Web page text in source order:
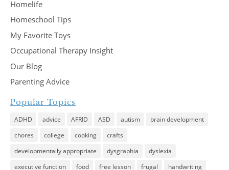
Homelife
Homeschool Tips
My Favorite Toys
Occupational Therapy Insight
Our Blog
Parenting Advice
Popular Topics
ADHD advice AFRID ASD autism
brain development
chores
college cooking
crafts
developmentally appropriate
dysgraphia
dyslexia
executive function
food free lesson frugal
handwriting